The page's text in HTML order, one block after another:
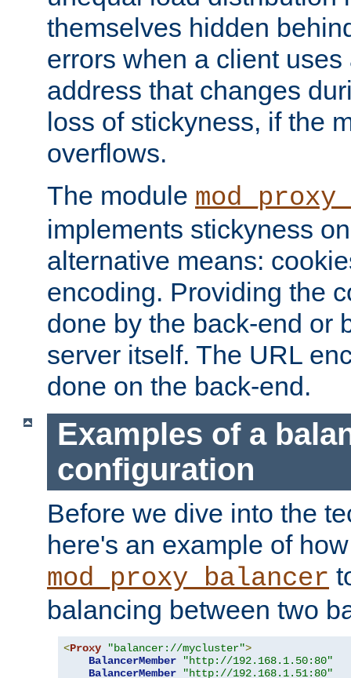
themselves hidden
errors when a client
address that changes
loss of stickyness, if the
overflows.
The module
implements stickyness
alternative means:
encoding. Providing the
done by the back-end or
server itself. The URL
done on the back-end.
Examples of a
configuration
Before we dive into the
here's an example of
mod_proxy_balancer
balancing between two
<Proxy "balancer://mycluster">
BalancerMember
"http://192.168.1.50:80"
BalancerMember
"http://192.168.1.51:80"